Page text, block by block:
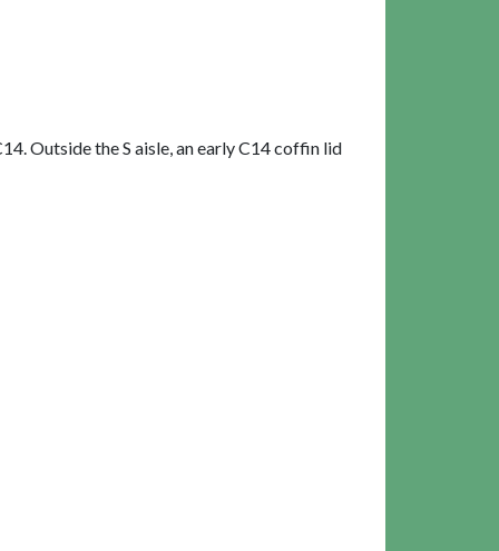
Outside the S aisle, an early C14 coffin lid